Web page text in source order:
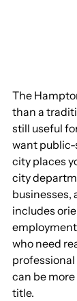
The
than a
still useful
want public-
city places
city
businesses,
includes
who need
can be
title.